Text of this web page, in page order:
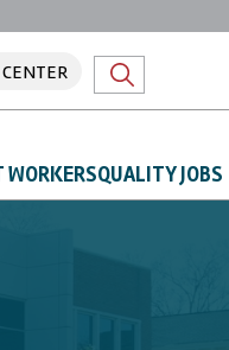
QUALITY JOBS